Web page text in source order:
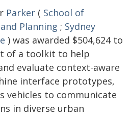
Parker ( School of
Planning ; Sydney
) was awarded $504,624 to
of a toolkit to help
evaluate context-aware
interface prototypes,
vehicles to communicate
in diverse urban